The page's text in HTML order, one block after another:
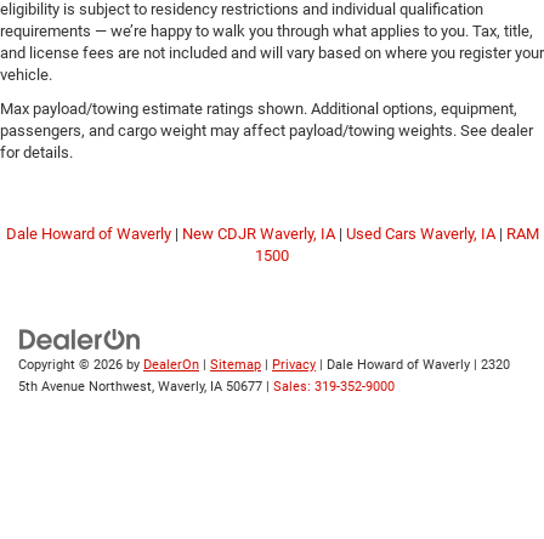
eligibility is subject to residency restrictions and individual qualification
requirements — we’re happy to walk you through what applies to you. Tax, title,
and license fees are not included and will vary based on where you register your
vehicle.
Max payload/towing estimate ratings shown. Additional options, equipment,
passengers, and cargo weight may affect payload/towing weights. See dealer
for details.
Dale Howard of Waverly| New CDJR Waverly, IA| Used Cars Waverly, IA| RAM
1500
Copyright © 2026 by DealerOn Sitemap Privacy | Dale Howard of Waverly
2320
5th Avenue Northwest, Waverly, IA 50677 Sales: 319-352-9000